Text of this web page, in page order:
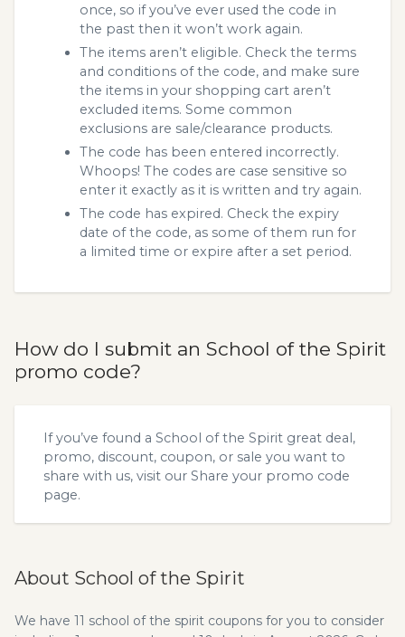
once, so if you’ve ever used the code in
the past then it won’t work again.
The items aren’t eligible. Check the terms
and conditions of the code, and make sure
the items in your shopping cart aren’t
excluded items. Some common
exclusions are sale/clearance products.
The code has been entered incorrectly.
Whoops! The codes are case sensitive so
enter it exactly as it is written and try again.
The code has expired. Check the expiry
date of the code, as some of them run for
a limited time or expire after a set period.
How do I submit an School of the Spirit
promo code?
If you’ve found a School of the Spirit great deal,
promo, discount, coupon, or sale you want to
share with us, visit our Share your promo code
page.
About School of the Spirit
We have 11 school of the spirit coupons for you to consider